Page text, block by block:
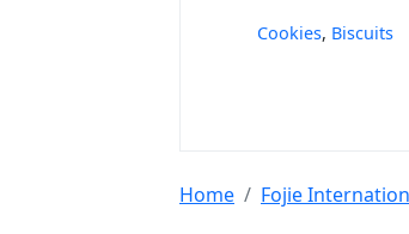
Cookies, Biscuits
Home Fojie